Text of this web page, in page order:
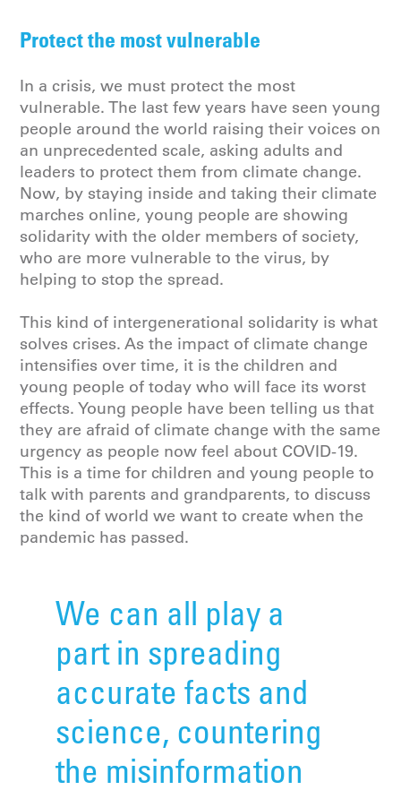
Protect the most vulnerable
In a crisis, we must protect the most
vulnerable. The last few years have seen young
people around the world raising their voices on
an unprecedented scale, asking adults and
leaders to protect them from climate change.
Now, by staying inside and taking their climate
marches online, young people are showing
solidarity with the older members of society,
who are more vulnerable to the virus, by
helping to stop the spread.
This kind of intergenerational solidarity is what
solves crises. As the impact of climate change
intensifies over time, it is the children and
young people of today who will face its worst
effects. Young people have been telling us that
they are afraid of climate change with the same
urgency as people now feel about COVID-19.
This is a time for children and young people to
talk with parents and grandparents, to discuss
the kind of world we want to create when the
pandemic has passed.
We can all play a
part in spreading
accurate facts and
science, countering
the misinformation